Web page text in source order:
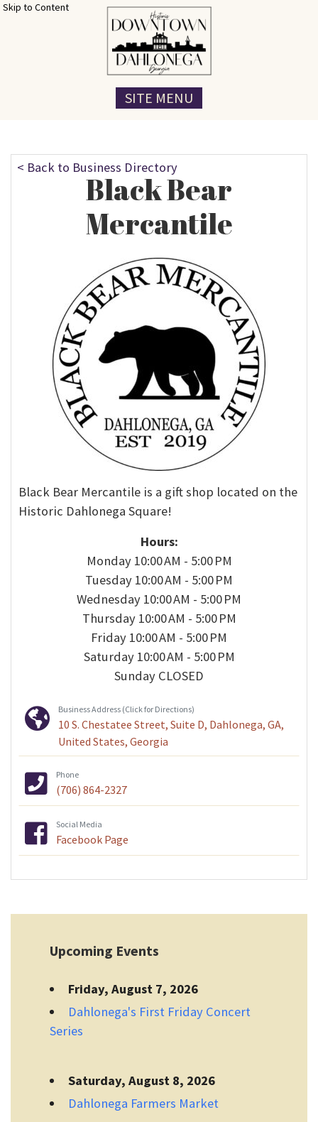
Skip to Content
SITE MENU
< Back to Business Directory
Black Bear
Mercantile
Black Bear Mercantile is a gift shop located on the
Historic Dahlonega Square!
Hours:
Monday 10:00 AM - 5:00 PM
Tuesday 10:00 AM - 5:00 PM
Wednesday 10:00 AM - 5:00 PM
Thursday 10:00 AM - 5:00 PM
Friday 10:00 AM - 5:00 PM
Saturday 10:00 AM - 5:00 PM
Sunday CLOSED
Business Address (Click for Directions)
10 S. Chestatee Street, Suite D, Dahlonega, GA,
United States, Georgia
Phone
(706) 864-2327
Social Media
Facebook Page
Upcoming Events
Friday, August 7, 2026
Dahlonega's First Friday Concert
Series
Saturday, August 8, 2026
Dahlonega Farmers Market